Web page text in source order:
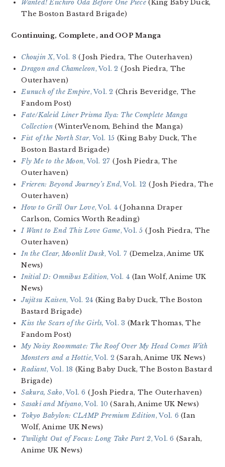
Wanted! Eiichiro Oda Before One Piece (King Baby Duck,
The Boston Bastard Brigade)
Continuing, Complete, and OOP Manga
Choujin X, Vol. 8 (Josh Piedra, The Outerhaven)
Dragon and Chameleon, Vol. 2 (Josh Piedra, The
Outerhaven)
Eunuch of the Empire, Vol. 2 (Chris Beveridge, The
Fandom Post)
Fate/Kaleid Liner Prisma Ilya: The Complete Manga
Collection (WinterVenom, Behind the Manga)
Fist of the North Star, Vol. 15 (King Baby Duck, The
Boston Bastard Brigade)
Fly Me to the Moon, Vol. 27 (Josh Piedra, The
Outerhaven)
Frieren: Beyond Journey’s End, Vol. 12 (Josh Piedra, The
Outerhaven)
How to Grill Our Love, Vol. 4(Johanna Draper
Carlson, Comics Worth Reading)
I Want to End This Love Game, Vol. 5 (Josh Piedra, The
Outerhaven)
In the Clear, Moonlit Dusk, Vol. 7 (Demelza, Anime UK
News)
Initial D: Omnibus Edition, Vol. 4 (Ian Wolf, Anime UK
News)
Jujitsu Kaisen, Vol. 24 (King Baby Duck, The Boston
Bastard Brigade)
Kiss the Scars of the Girls, Vol. 3 (Mark Thomas, The
Fandom Post)
My Noisy Roommate: The Roof Over My Head Comes With
Monsters and a Hottie, Vol. 2 (Sarah, Anime UK News)
Radiant, Vol. 18 (King Baby Duck, The Boston Bastard
Brigade)
Sakura, Sako, Vol. 6 (Josh Piedra, The Outerhaven)
Sasaki and Miyano, Vol. 10 (Sarah, Anime UK News)
Tokyo Babylon: CLAMP Premium Edition, Vol. 6 (Ian
Wolf, Anime UK News)
Twilight Out of Focus: Long Take Part 2, Vol. 6 (Sarah,
Anime UK News)